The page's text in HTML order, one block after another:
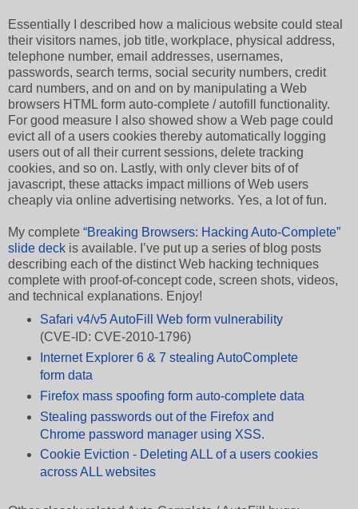
Essentially I described how a malicious website could steal
their visitors names, job title, workplace, physical address,
telephone number, email addresses, usernames,
passwords, search terms, social security numbers, credit
card numbers, and on and on by manipulating a Web
browsers HTML form auto-complete / autofill functionality.
For good measure I also showed show a Web page could
evict all of a users cookies thereby automatically logging
users out of all their current sessions, delete tracking
cookies, and so on. Lastly, with only clever bits of of
javascript, these attacks impact millions of Web users
cheaply via online advertising networks. Yes, a lot of fun.
My complete “Breaking Browsers: Hacking Auto-Complete”
slide deck is available. I’ve put up a series of blog posts
describing each of the distinct Web hacking techniques
complete with proof-of-concept code, screen shots, videos,
and technical explanations. Enjoy!
Safari v4/v5 AutoFill Web form vulnerability
(CVE-ID: CVE-2010-1796)
Internet Explorer 6 & 7 stealing AutoComplete
form data
Firefox mass spoofing form auto-complete data
Stealing passwords out of the Firefox and
Chrome password manager using XSS.
Cookie Eviction - Deleting ALL of a users cookies
across ALL websites